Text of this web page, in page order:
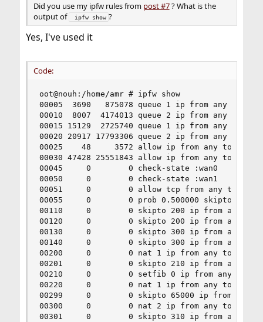
Did you use my ipfw rules from post #7? What is the
output of
ipfw show ?
Yes, I've used it
Code:
oot@nouh:/home/amr # ipfw show
00005  3690   875078 queue 1 ip from any to
00010  8007  4174013 queue 2 ip from any to
00015 15129  2725740 queue 1 ip from any to
00020 20917 17793306 queue 2 ip from any to
00025    48     3572 allow ip from any to any
00030 47428 25551843 allow ip from any to any
00045     0        0 check-state :wan0
00050     0        0 check-state :wan1
00051     0        0 allow tcp from any to me
00055     0        0 prob 0.500000 skipto 300
00110     0        0 skipto 200 ip from any to
00120     0        0 skipto 200 ip from any to
00130     0        0 skipto 300 ip from any to
00140     0        0 skipto 300 ip from any to
00200     0        0 nat 1 ip from any to any
00201     0        0 skipto 210 ip from any to
00210     0        0 setfib 0 ip from any to any
00220     0        0 nat 1 ip from any to any
00299     0        0 skipto 65000 ip from any
00300     0        0 nat 2 ip from any to any
00301     0        0 skipto 310 ip from any to